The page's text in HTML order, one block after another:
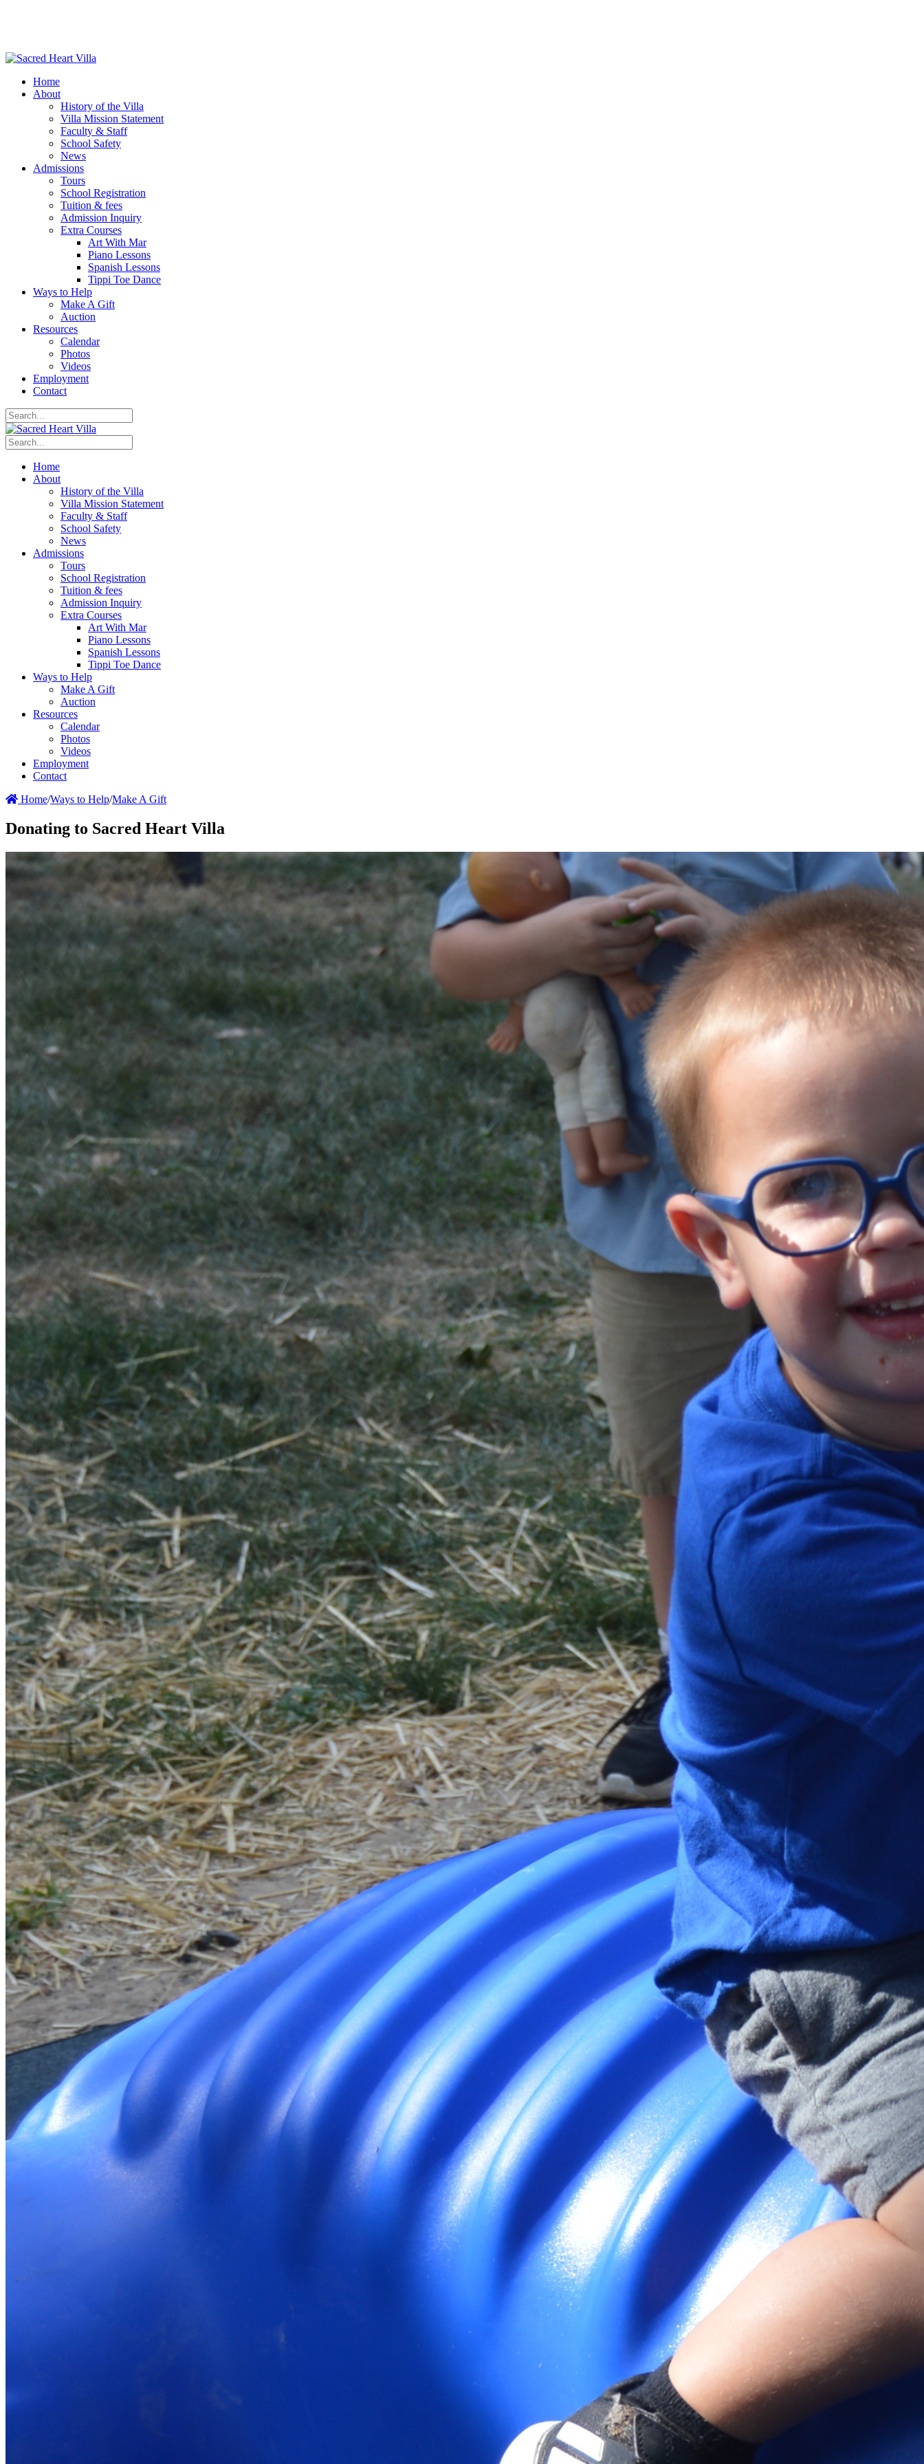
Home
About
History of the Villa
Villa Mission Statement
Faculty & Staff
School Safety
News
Admissions
Tours
School Registration
Tuition & fees
Admission Inquiry
Extra Courses
Art With Mar
Piano Lessons
Spanish Lessons
Tippi Toe Dance
Ways to Help
Make A Gift
Auction
Resources
Calendar
Photos
Videos
Employment
Contact
Home
About
History of the Villa
Villa Mission Statement
Faculty & Staff
School Safety
News
Admissions
Tours
School Registration
Tuition & fees
Admission Inquiry
Extra Courses
Art With Mar
Piano Lessons
Spanish Lessons
Tippi Toe Dance
Ways to Help
Make A Gift
Auction
Resources
Calendar
Photos
Videos
Employment
Contact
Home/Ways to Help/Make A Gift
Donating to Sacred Heart Villa